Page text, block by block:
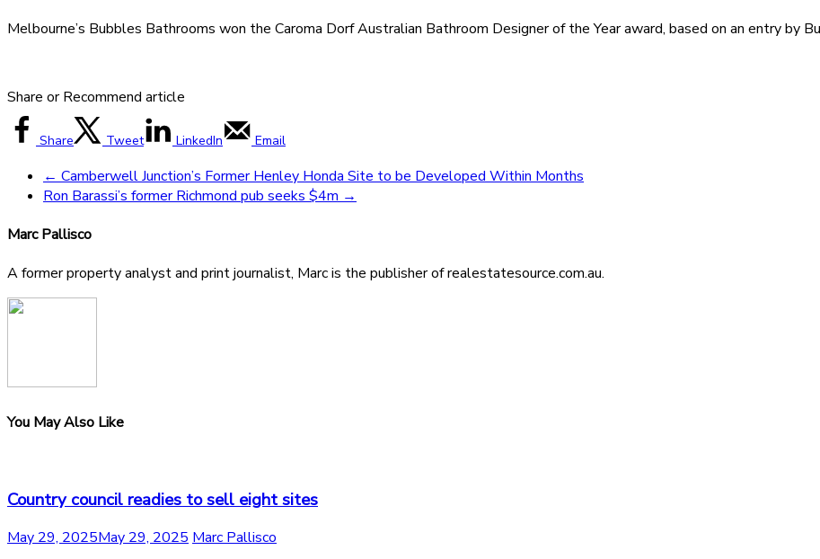
Melbourne’s Bubbles Bathrooms won the Caroma Dorf Australian Bathroom Designer of the Year award, based on an entry by
Share or Recommend article
Share Tweet LinkedIn Email
← Camberwell Junction’s Former Henley Honda Site to be Developed Within Months
Ron Barassi’s former Richmond pub seeks $4m →
Marc Pallisco
A former property analyst and print journalist, Marc is the publisher of realestatesource.com.au.
You May Also Like
Country council readies to sell eight sites
May 29, 2025May 29, 2025 Marc Pallisco